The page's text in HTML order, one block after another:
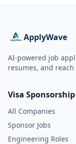
ApplyWave
AI-powered job
resumes, and
Visa Sponsorship
All Companies
Sponsor Jobs
Engineering Roles